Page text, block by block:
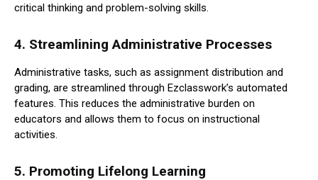
critical thinking and problem-solving skills.
4. Streamlining Administrative Processes
Administrative tasks, such as assignment distribution and
grading, are streamlined through Ezclasswork’s automated
features. This reduces the administrative burden on
educators and allows them to focus on instructional
activities.
5. Promoting Lifelong Learning